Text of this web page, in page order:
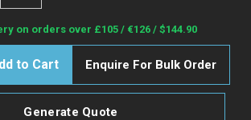
on orders over £105 / €126 / $144.90
Enquire For Bulk Order
Generate Quote